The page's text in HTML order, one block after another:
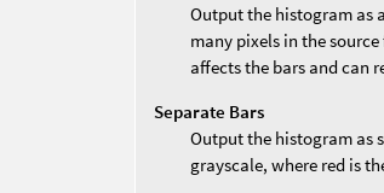
Output the histogram as
many pixels in the
affects the bars and can
Separate Bars
Output the histogram as
grayscale, where red is